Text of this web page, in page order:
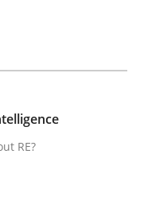
about RE?
RE?